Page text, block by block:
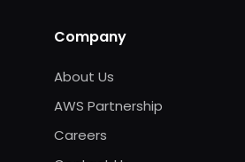
Company
About Us
AWS Partnership
Careers